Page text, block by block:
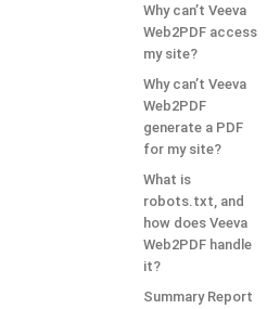
Why can’t Veeva
Web2PDF access
my site?
Why can’t Veeva
Web2PDF
generate a PDF
for my site?
What is
robots.txt, and
how does Veeva
Web2PDF handle
it?
Summary Report